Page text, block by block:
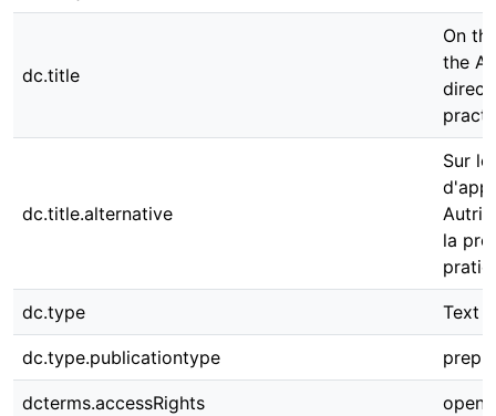
dc.title
On
the
dc.title.alternative
Sur
la
dc.type Text
dc.type.publicationtype
dcterms.accessRights open